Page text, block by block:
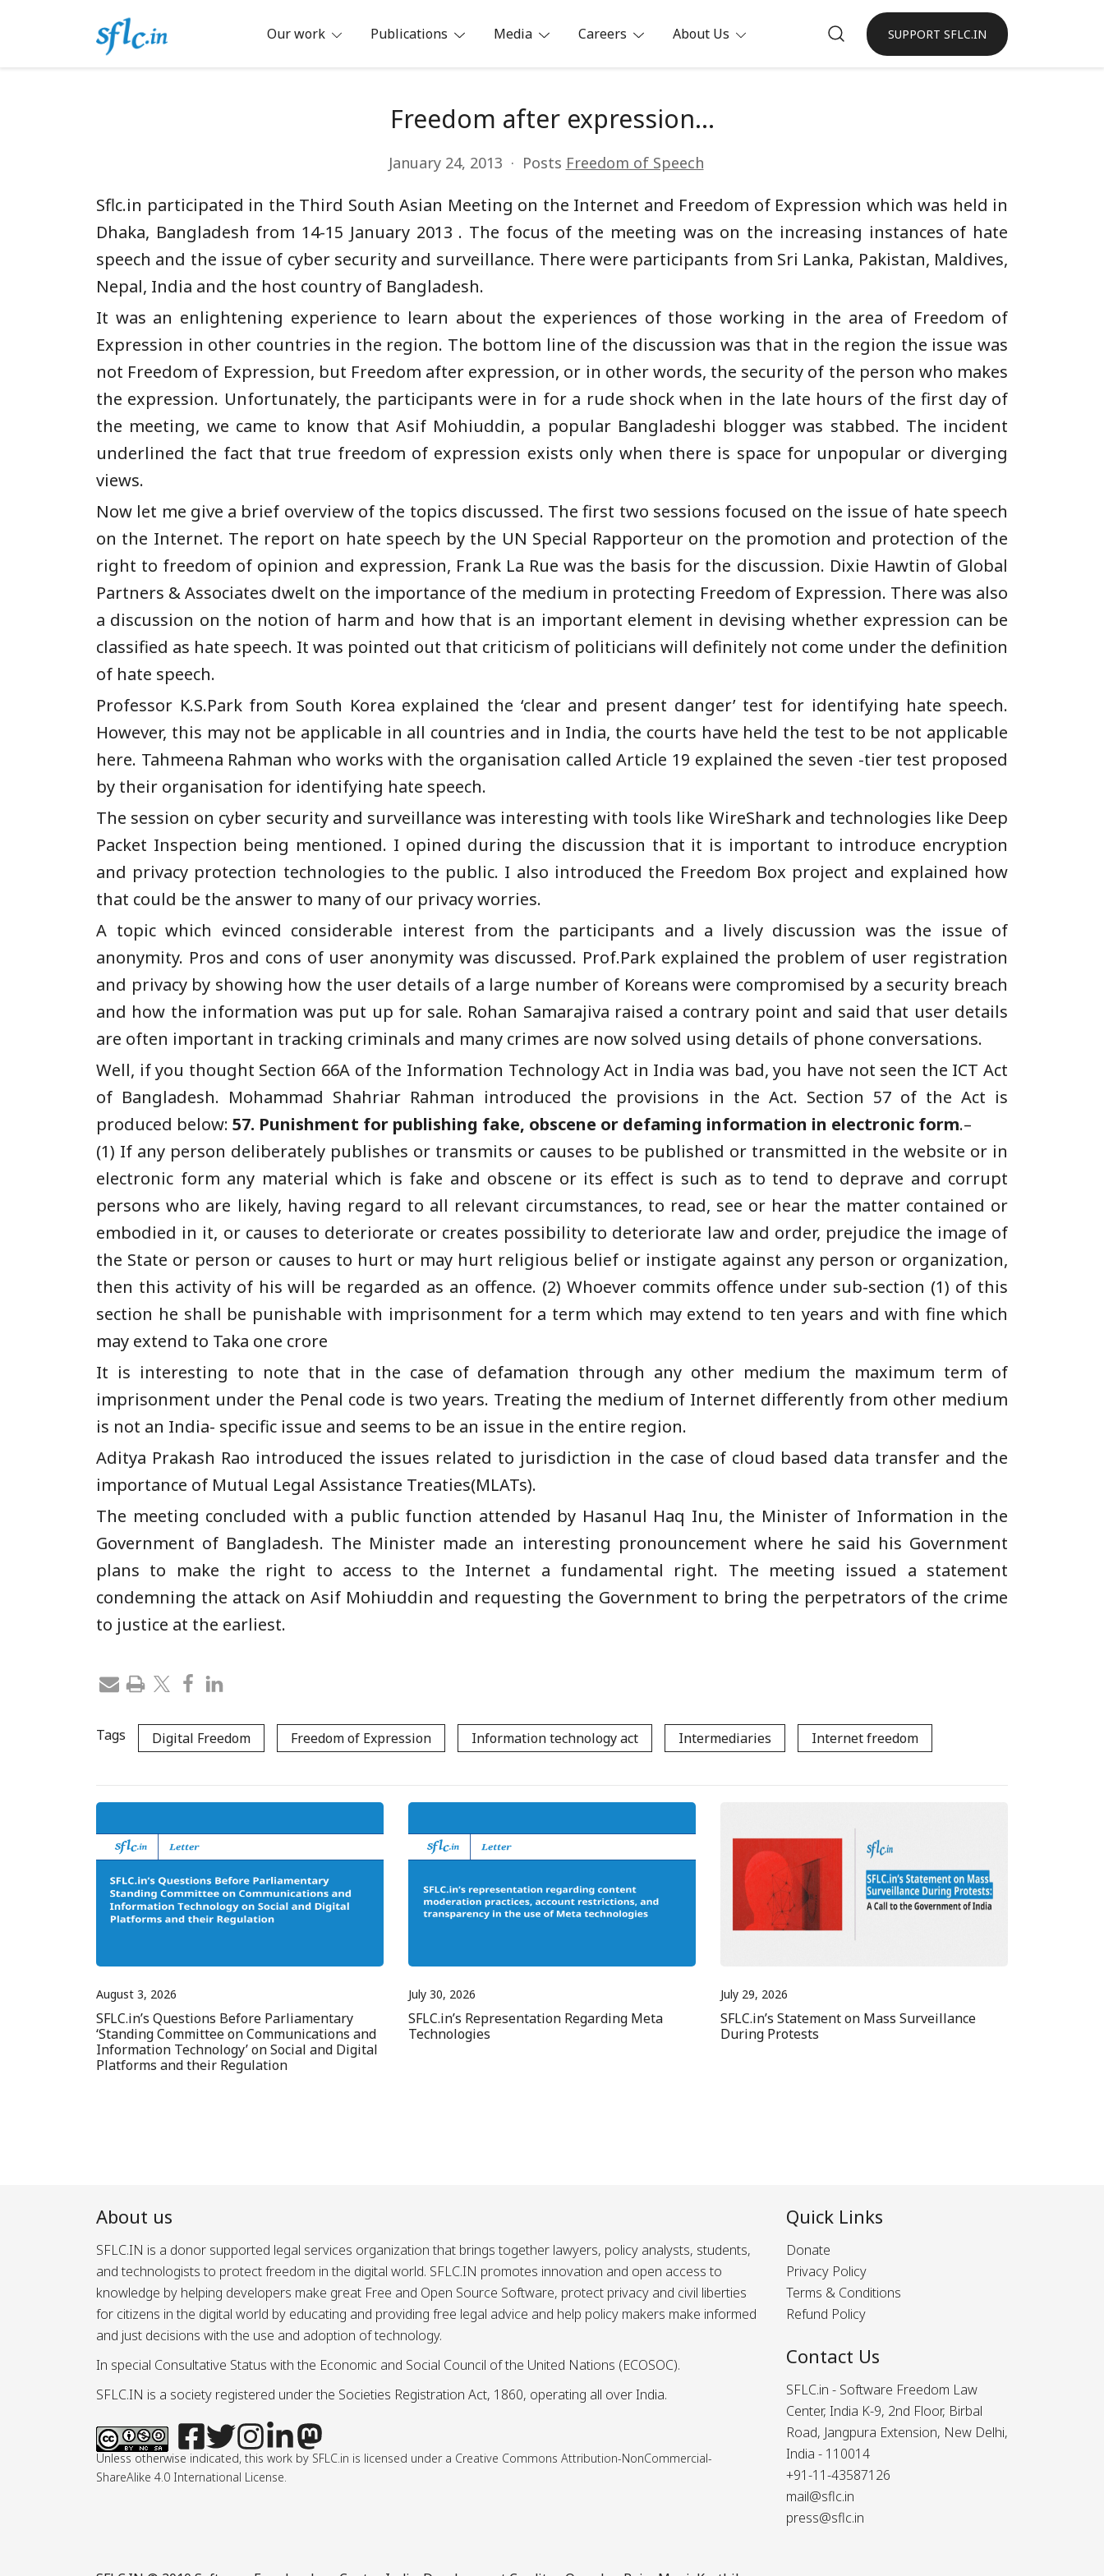
Our work Publications Media Careers About Us SUPPORT SFLC.IN
Freedom after expression…
January 24, 2013 Posts Freedom of Speech
Sflc.in participated in the Third South Asian Meeting on the Internet and Freedom of Expression which was held in
Dhaka, Bangladesh from 14-15 January 2013 . The focus of the meeting was on the increasing instances of hate
speech and the issue of cyber security and surveillance. There were participants from Sri Lanka, Pakistan, Maldives,
Nepal, India and the host country of Bangladesh.
It was an enlightening experience to learn about the experiences of those working in the area of Freedom of
Expression in other countries in the region. The bottom line of the discussion was that in the region the issue was
not Freedom of Expression, but Freedom after expression, or in other words, the security of the person who makes
the expression. Unfortunately, the participants were in for a rude shock when in the late hours of the first day of
the meeting, we came to know that Asif Mohiuddin, a popular Bangladeshi blogger was stabbed. The incident
underlined the fact that true freedom of expression exists only when there is space for unpopular or diverging
views.
Now let me give a brief overview of the topics discussed. The first two sessions focused on the issue of hate speech
on the Internet. The report on hate speech by the UN Special Rapporteur on the promotion and protection of the
right to freedom of opinion and expression, Frank La Rue was the basis for the discussion. Dixie Hawtin of Global
Partners & Associates dwelt on the importance of the medium in protecting Freedom of Expression. There was also
a discussion on the notion of harm and how that is an important element in devising whether expression can be
classified as hate speech. It was pointed out that criticism of politicians will definitely not come under the definition
of hate speech.
Professor K.S.Park from South Korea explained the ‘clear and present danger’ test for identifying hate speech.
However, this may not be applicable in all countries and in India, the courts have held the test to be not applicable
here. Tahmeena Rahman who works with the organisation called Article 19 explained the seven -tier test proposed
by their organisation for identifying hate speech.
The session on cyber security and surveillance was interesting with tools like WireShark and technologies like Deep
Packet Inspection being mentioned. I opined during the discussion that it is important to introduce encryption
and privacy protection technologies to the public. I also introduced the Freedom Box project and explained how
that could be the answer to many of our privacy worries.
A topic which evinced considerable interest from the participants and a lively discussion was the issue of
anonymity. Pros and cons of user anonymity was discussed. Prof.Park explained the problem of user registration
and privacy by showing how the user details of a large number of Koreans were compromised by a security breach
and how the information was put up for sale. Rohan Samarajiva raised a contrary point and said that user details
are often important in tracking criminals and many crimes are now solved using details of phone conversations.
Well, if you thought Section 66A of the Information Technology Act in India was bad, you have not seen the ICT Act
of Bangladesh. Mohammad Shahriar Rahman introduced the provisions in the Act. Section 57 of the Act is
produced below: 57. Punishment for publishing fake, obscene or defaming information in electronic form.–
(1) If any person deliberately publishes or transmits or causes to be published or transmitted in the website or in
electronic form any material which is fake and obscene or its effect is such as to tend to deprave and corrupt
persons who are likely, having regard to all relevant circumstances, to read, see or hear the matter contained or
embodied in it, or causes to deteriorate or creates possibility to deteriorate law and order, prejudice the image of
the State or person or causes to hurt or may hurt religious belief or instigate against any person or organization,
then this activity of his will be regarded as an offence. (2) Whoever commits offence under sub-section (1) of this
section he shall be punishable with imprisonment for a term which may extend to ten years and with fine which
may extend to Taka one crore
It is interesting to note that in the case of defamation through any other medium the maximum term of
imprisonment under the Penal code is two years. Treating the medium of Internet differently from other medium
is not an India- specific issue and seems to be an issue in the entire region.
Aditya Prakash Rao introduced the issues related to jurisdiction in the case of cloud based data transfer and the
importance of Mutual Legal Assistance Treaties(MLATs).
The meeting concluded with a public function attended by Hasanul Haq Inu, the Minister of Information in the
Government of Bangladesh. The Minister made an interesting pronouncement where he said his Government
plans to make the right to access to the Internet a fundamental right. The meeting issued a statement
condemning the attack on Asif Mohiuddin and requesting the Government to bring the perpetrators of the crime
to justice at the earliest.
Tags Digital Freedom Freedom of Expression Information technology act Intermediaries Internet freedom
August 3, 2026
SFLC.in’s Questions Before Parliamentary
‘Standing Committee on Communications and
Information Technology’ on Social and Digital
Platforms and their Regulation
July 30, 2026
SFLC.in’s Representation Regarding Meta
Technologies
July 29, 2026
SFLC.in’s Statement on Mass Surveillance
During Protests
About us
SFLC.IN is a donor supported legal services organization that brings together lawyers, policy analysts, students,
and technologists to protect freedom in the digital world. SFLC.IN promotes innovation and open access to
knowledge by helping developers make great Free and Open Source Software, protect privacy and civil liberties
for citizens in the digital world by educating and providing free legal advice and help policy makers make informed
and just decisions with the use and adoption of technology.
In special Consultative Status with the Economic and Social Council of the United Nations (ECOSOC).
SFLC.IN is a society registered under the Societies Registration Act, 1860, operating all over India.
Unless otherwise indicated, this work by SFLC.in is licensed under a Creative Commons Attribution-NonCommercial-
ShareAlike 4.0 International License.
Quick Links
Donate
Privacy Policy
Terms & Conditions
Refund Policy
Contact Us
SFLC.in - Software Freedom Law
Center, India K-9, 2nd Floor, Birbal
Road, Jangpura Extension, New Delhi,
India - 110014
+91-11-43587126
mail@sflc.in
press@sflc.in